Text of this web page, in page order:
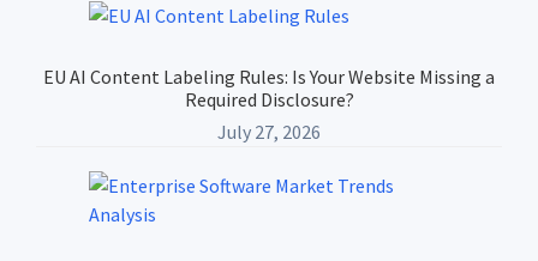
Primary
Sidebar
EU AI Content Labeling Rules: Is Your Website Missing a
Required Disclosure?
July 27, 2026